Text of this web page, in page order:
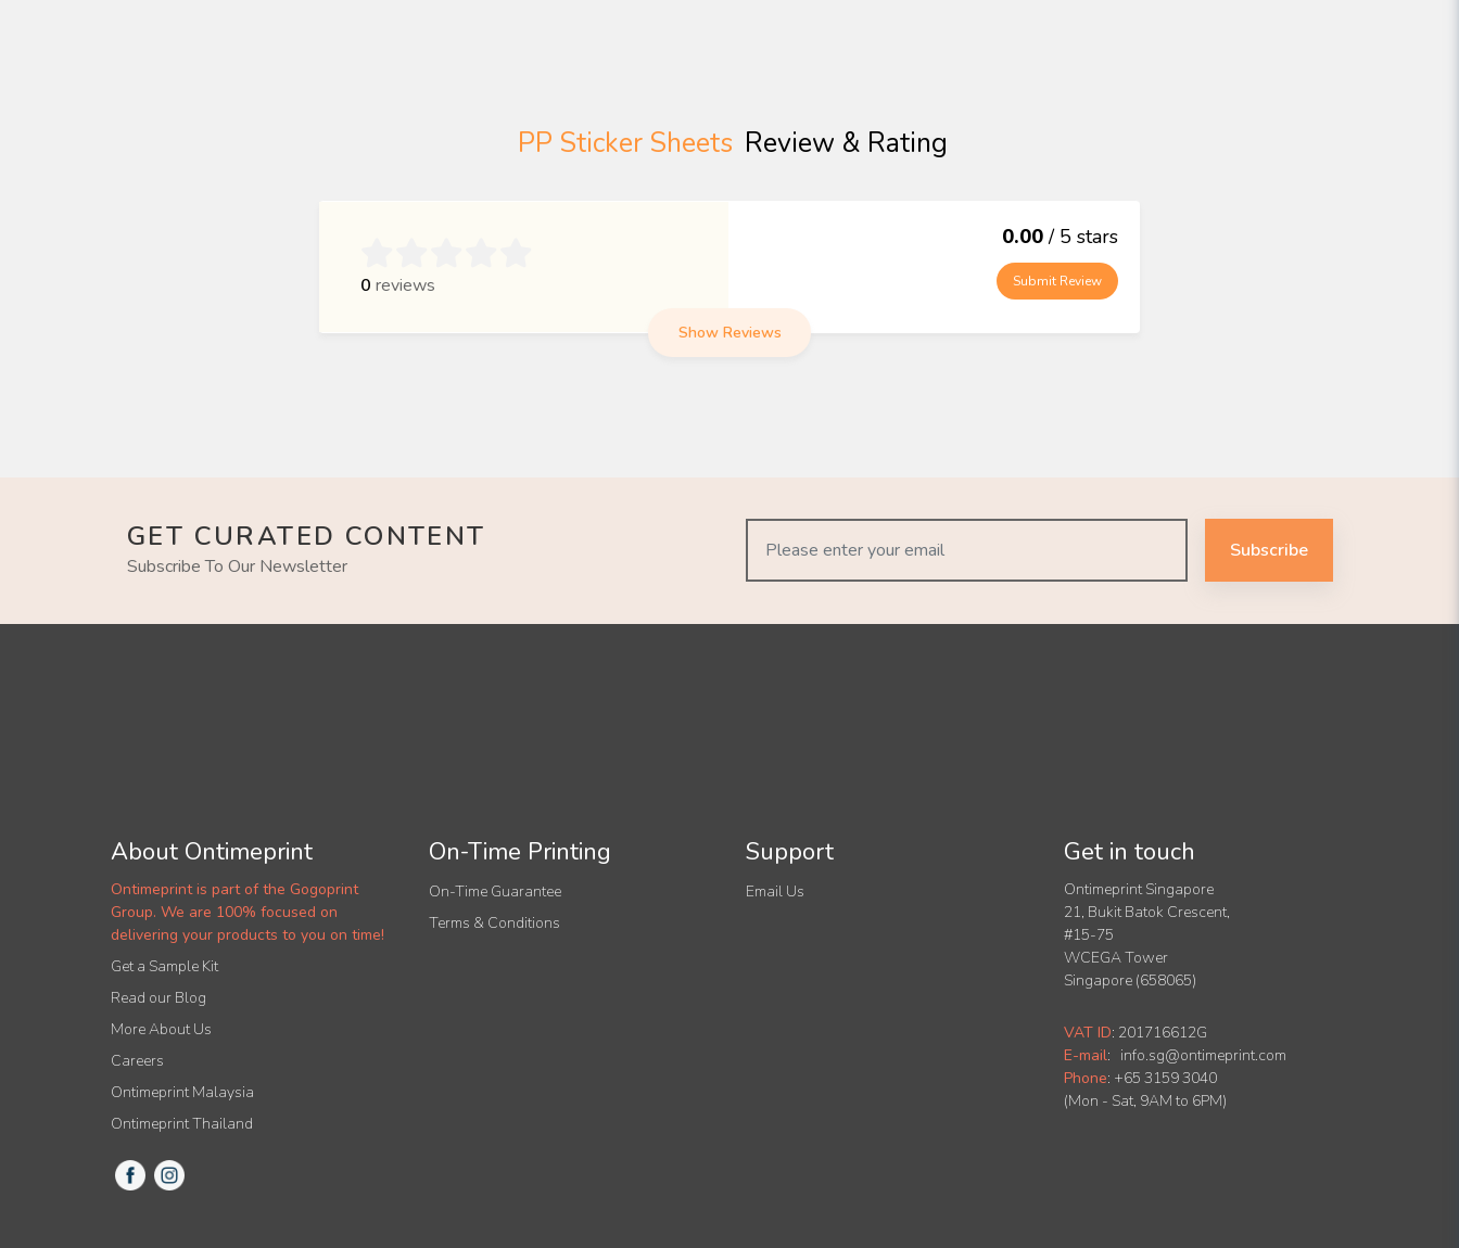
PP Sticker Sheets Review & Rating
0 reviews
0.00 / 5 stars
Submit Review
Show Reviews
GET CURATED CONTENT
Subscribe To Our Newsletter
Subscribe
About Ontimeprint
Ontimeprint is part of the Gogoprint
Group. We are 100% focused on
delivering your products to you on time!
Get a Sample Kit
Read our Blog
More About Us
Careers
Ontimeprint Malaysia
Ontimeprint Thailand
On-Time Printing
On-Time Guarantee
Terms & Conditions
Support
Email Us
Get in touch
Ontimeprint Singapore
21, Bukit Batok Crescent,
#15-75
WCEGA Tower
Singapore (658065)
VAT ID: 201716612G
E-mail: info.sg@ontimeprint.com
Phone: +65 3159 3040
(Mon - Sat, 9AM to 6PM)